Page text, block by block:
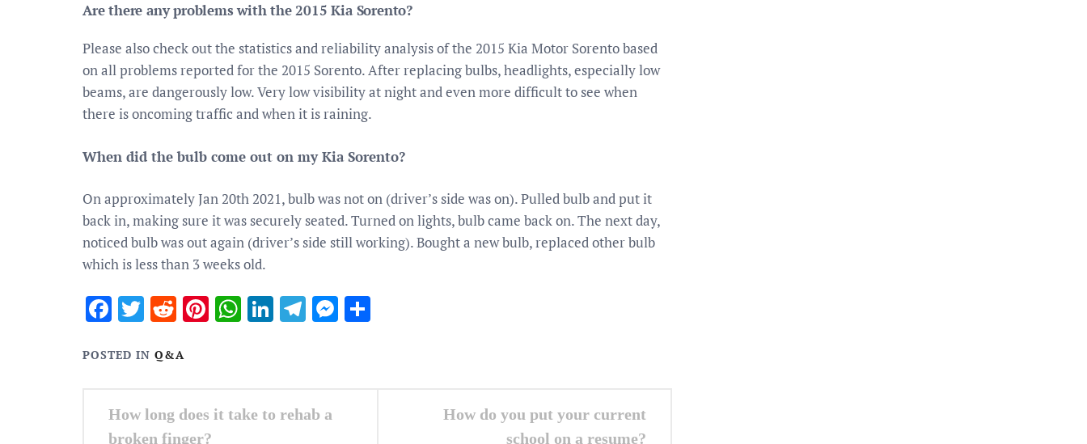
Are there any problems with the 2015 Kia Sorento?
Please also check out the statistics and reliability analysis of the 2015 Kia Motor Sorento based
on all problems reported for the 2015 Sorento. After replacing bulbs, headlights, especially low
beams, are dangerously low. Very low visibility at night and even more difficult to see when
there is oncoming traffic and when it is raining.
When did the bulb come out on my Kia Sorento?
On approximately Jan 20th 2021, bulb was not on (driver’s side was on). Pulled bulb and put it
back in, making sure it was securely seated. Turned on lights, bulb came back on. The next day,
noticed bulb was out again (driver’s side still working). Bought a new bulb, replaced other bulb
which is less than 3 weeks old.
Facebook
Twitter
RedditPinterest
WhatsApp
LinkedIn
Telegram
Messenger
POSTED IN Q&A
Post
navigation
How long does it take to rehab a
broken finger?
How do you put your current
school on a resume?